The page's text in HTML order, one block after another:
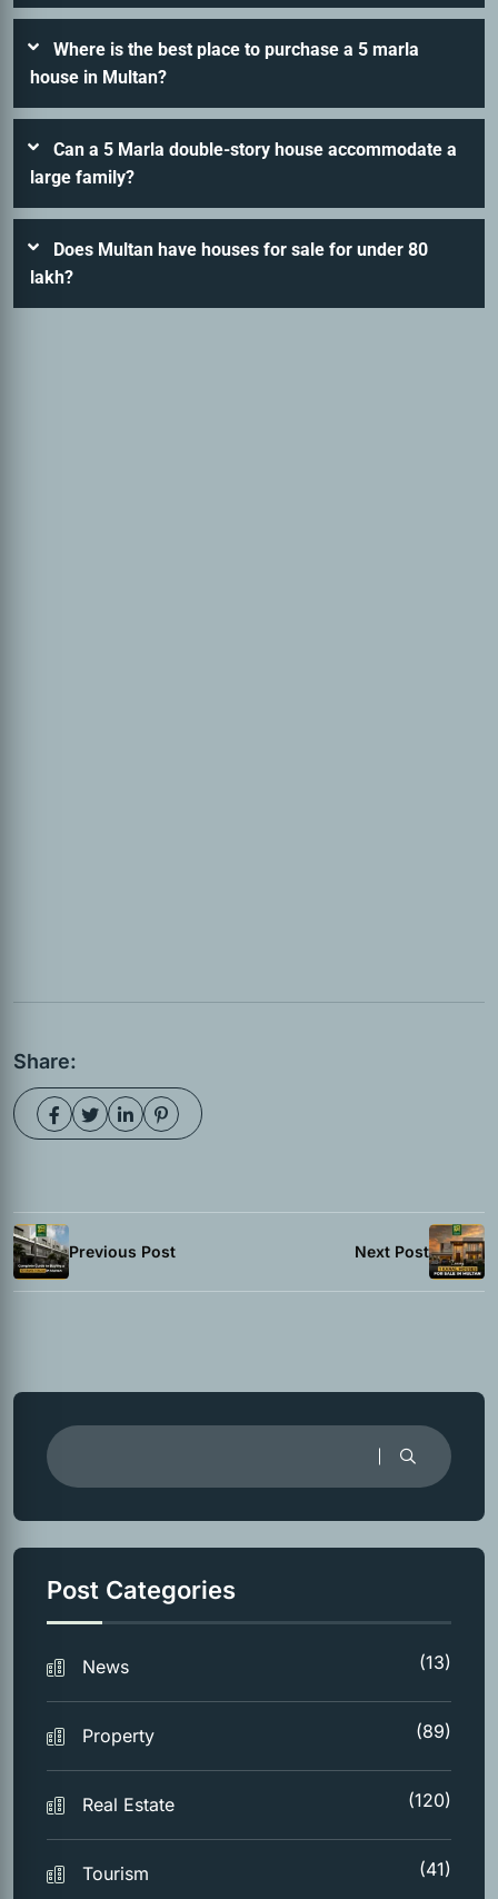
Where is the best place to purchase a 5 marla
house in Multan?
Can a 5 Marla double-story house accommodate a
large family?
Does Multan have houses for sale for under 80
lakh?
Share:
Previous Post Next Post
Post Categories
News (13)
Property (89)
Real Estate (120)
Tourism (41)